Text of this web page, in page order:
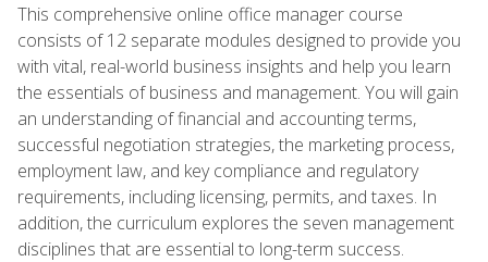
This comprehensive online office manager course
consists of 12 separate modules designed to provide you
with vital, real-world business insights and help you learn
the essentials of business and management. You will gain
an understanding of financial and accounting terms,
successful negotiation strategies, the marketing process,
employment law, and key compliance and regulatory
requirements, including licensing, permits, and taxes. In
addition, the curriculum explores the seven management
disciplines that are essential to long-term success.